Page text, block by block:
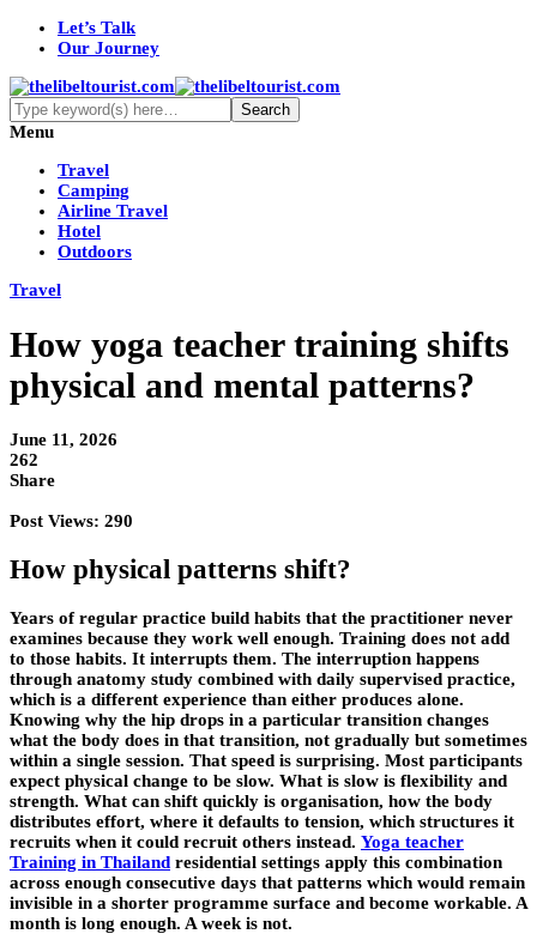
Let’s Talk
Our Journey
Menu
Travel
Camping
Airline Travel
Hotel
Outdoors
Travel
How yoga teacher training shifts
physical and mental patterns?
June 11, 2026
262
Share
Post Views: 290
How physical patterns shift?
Years of regular practice build habits that the practitioner never
examines because they work well enough. Training does not add
to those habits. It interrupts them. The interruption happens
through anatomy study combined with daily supervised practice,
which is a different experience than either produces alone.
Knowing why the hip drops in a particular transition changes
what the body does in that transition, not gradually but sometimes
within a single session. That speed is surprising. Most participants
expect physical change to be slow. What is slow is flexibility and
strength. What can shift quickly is organisation, how the body
distributes effort, where it defaults to tension, which structures it
recruits when it could recruit others instead. Yoga teacher
Training in Thailand residential settings apply this combination
across enough consecutive days that patterns which would remain
invisible in a shorter programme surface and become workable. A
month is long enough. A week is not.